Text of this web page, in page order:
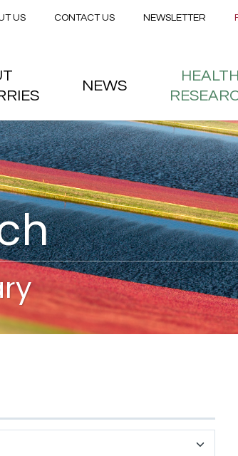
Skip to main content
menu
US CONTACT US NEWSLETTER
NEWS
HEALTH